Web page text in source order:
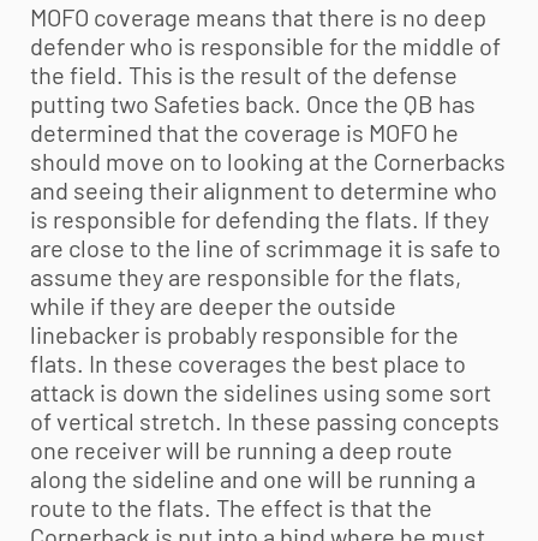
MOFO coverage means that there is no deep
defender who is responsible for the middle of
the field. This is the result of the defense
putting two Safeties back. Once the QB has
determined that the coverage is MOFO he
should move on to looking at the Cornerbacks
and seeing their alignment to determine who
is responsible for defending the flats. If they
are close to the line of scrimmage it is safe to
assume they are responsible for the flats,
while if they are deeper the outside
linebacker is probably responsible for the
flats. In these coverages the best place to
attack is down the sidelines using some sort
of vertical stretch. In these passing concepts
one receiver will be running a deep route
along the sideline and one will be running a
route to the flats. The effect is that the